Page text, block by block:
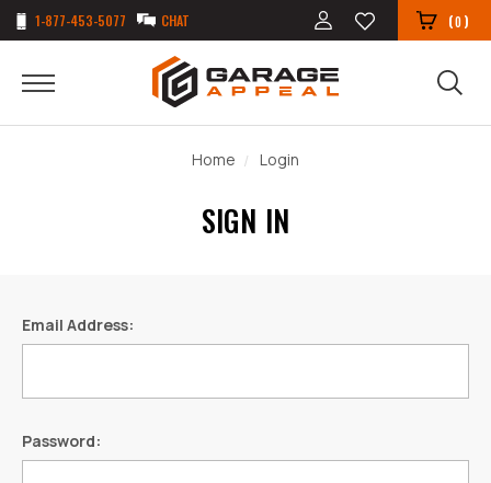
1-877-453-5077 CHAT (0)
Home Login
SIGN IN
Email Address:
Password: